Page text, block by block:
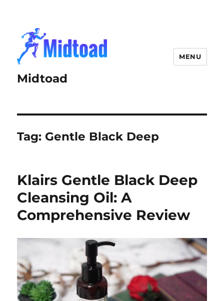
Midtoad
MENU
Tag: Gentle Black Deep
Klairs Gentle Black Deep
Cleansing Oil: A
Comprehensive Review